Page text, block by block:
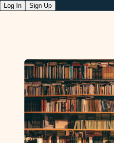
Log In Sign Up